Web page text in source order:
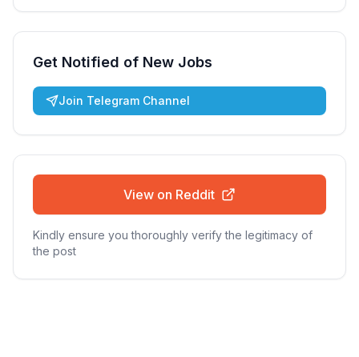
Get Notified of New Jobs
Join Telegram Channel
View on Reddit
Kindly ensure you thoroughly verify the legitimacy of
the post